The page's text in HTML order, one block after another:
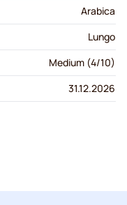
Arabica
Lungo
Medium (4/10)
31.12.2026